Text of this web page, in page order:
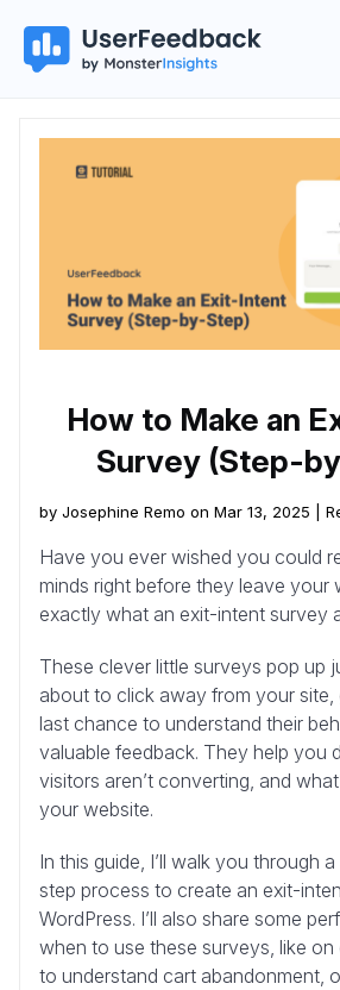
How to Make an
Survey (Step-
by Josephine Remo on Mar 13, 2025 |
Have you ever wished you could
minds right before they leave your
exactly what an exit-intent survey
These clever little surveys pop up
about to click away from your site,
last chance to understand their
valuable feedback. They help you
visitors aren’t converting, and
your website.
In this guide, I’ll walk you through
step process to create an exit-
WordPress. I’ll also share some
when to use these surveys, like
to understand cart abandonment,